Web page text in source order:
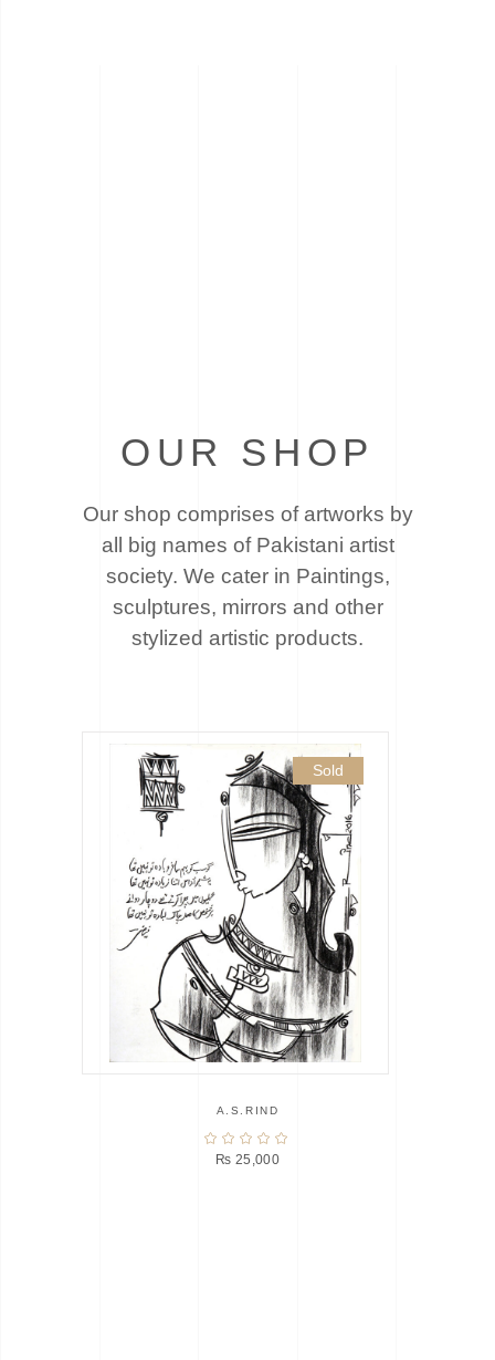
OUR SHOP
Our shop comprises of artworks by
all big names of Pakistani artist
society. We caterin Paintings,
sculptures, mirrors and other
stylized artistic products.
Sold
A.S.RIND
₨ 25,000